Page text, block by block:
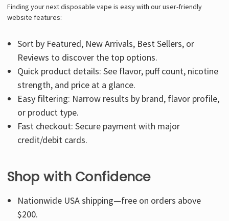
Finding your next disposable vape is easy with our user-friendly
website features:
Sort by Featured, New Arrivals, Best Sellers, or
Reviews to discover the top options.
Quick product details: See flavor, puff count, nicotine
strength, and price at a glance.
Easy filtering: Narrow results by brand, flavor profile,
or product type.
Fast checkout: Secure payment with major
credit/debit cards.
Shop with Confidence
Nationwide USA shipping—free on orders above
$200.